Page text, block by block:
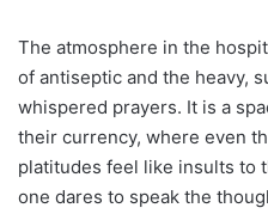
The atmosphere in the
of antiseptic and the heavy,
whispered prayers. It is a
their currency, where even
platitudes feel like insults to
one dares to speak the